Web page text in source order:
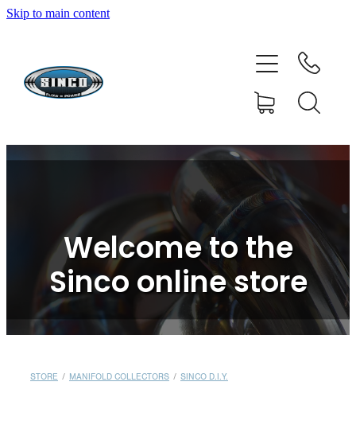
Skip to main content
Welcome to the
Sinco online store
STORE / MANIFOLD COLLECTORS / SINCO D.I.Y.
HOME
SHOP
CONTACT
RESOURCE CENTRE